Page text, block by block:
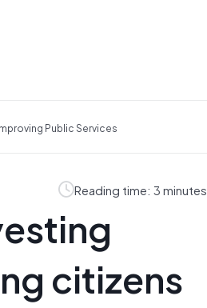
Public Services
Reading time: 3 minutes
citizens